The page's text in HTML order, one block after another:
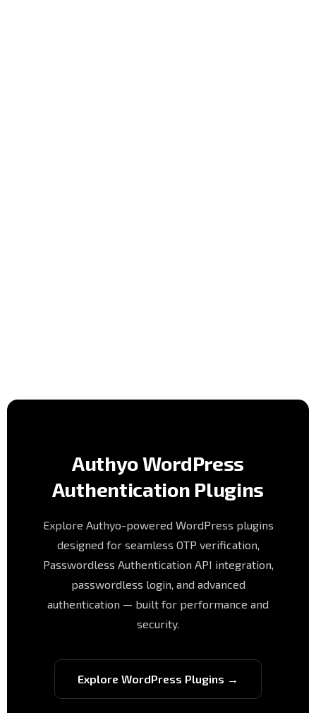
Authyo WordPress
Authentication Plugins
Explore Authyo-powered WordPress plugins
designed for seamless OTP verification,
Passwordless Authentication API integration,
passwordless login, and advanced
authentication — built for performance and
security.
Explore WordPress Plugins →